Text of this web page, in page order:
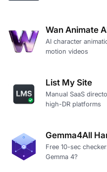
Wan Animate
AI character
motion videos
List My Site
Manual SaaS
high-DR platforms
Gemma4All
Free 10-sec
Gemma 4?